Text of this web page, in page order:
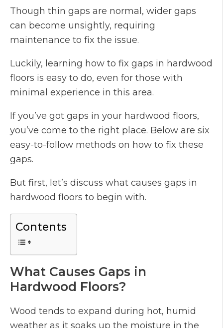
Though thin gaps are normal, wider gaps
can become unsightly, requiring
maintenance to fix the issue.
Luckily, learning how to fix gaps in hardwood
floors is easy to do, even for those with
minimal experience in this area.
If you’ve got gaps in your hardwood floors,
you’ve come to the right place. Below are six
easy-to-follow methods on how to fix these
gaps.
But first, let’s discuss what causes gaps in
hardwood floors to begin with.
Contents
What Causes Gaps in
Hardwood Floors?
Wood tends to expand during hot, humid
weather as it soaks up the moisture in the